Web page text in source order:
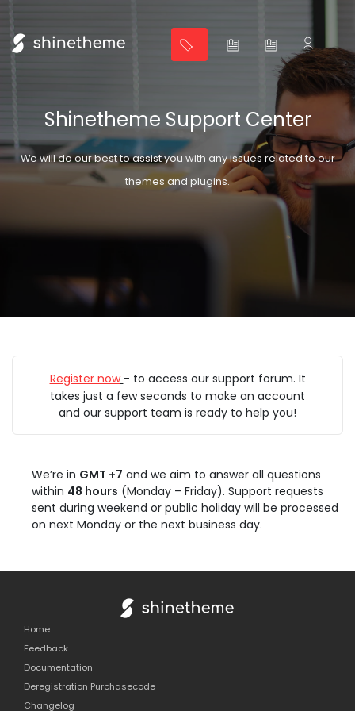
Shinetheme Support Center
We will do our best to assist you with any issues related to our
themes and plugins.
Register now - to access our support forum. It
takes just a few seconds to make an account
and our support team is ready to help you!
We’re in GMT +7 and we aim to answer all questions
within 48 hours (Monday – Friday). Support requests
sent during weekend or public holiday will be processed
on next Monday or the next business day.
Home
Feedback
Documentation
Deregistration Purchasecode
Changelog